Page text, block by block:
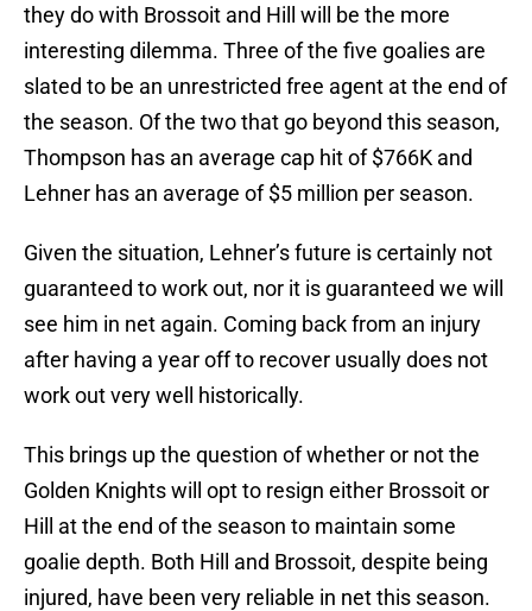
they do with Brossoit and Hill will be the more
interesting dilemma. Three of the five goalies are
slated to be an unrestricted free agent at the end of
the season. Of the two that go beyond this season,
Thompson has an average cap hit of $766K and
Lehner has an average of $5 million per season.
Given the situation, Lehner’s future is certainly not
guaranteed to work out, nor it is guaranteed we will
see him in net again. Coming back from an injury
after having a year off to recover usually does not
work out very well historically.
This brings up the question of whether or not the
Golden Knights will opt to resign either Brossoit or
Hill at the end of the season to maintain some
goalie depth. Both Hill and Brossoit, despite being
injured, have been very reliable in net this season.